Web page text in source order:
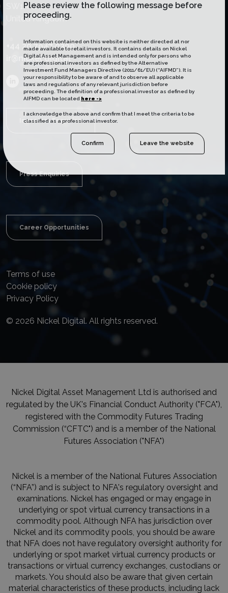
Please review the following message before
proceeding.
Information contained on this website is neither directed at nor
made available to retail investors. It contains details on Nickel
Digital Asset Management and is intended only for persons who
are professional investors as defined by the Alternative
Investment Fund Managers Directive (2011/61/EU) (“AIFMD”). It is
your responsibility to be aware of and to observe all applicable
laws and regulations of any relevant jurisdiction before
proceeding. The definition of a professional investor as defined by
AIFMD can be located here ->
I acknowledge the above and confirm that I meet the criteria to be
classified as a professional investor.
Confirm Leave the website
SW1A 1HD,
United Kingdom
+44 20 7947 0300
ir@nickel.digital
Investors Enquiries
Press Enquiries
Career Opportunities
Terms of use
Cookie policy
Privacy Policy
© 2026 Nickel Digital. All rights reserved.
Nickel Digital Asset Management Ltd is authorised and
regulated by the UK's Financial Conduct Authority ("FCA"),
registered with the Commodity Futures Trading
Commission (“CFTC") and is a member of the National
Futures Association ("NFA")
Nickel is a member of the National Futures Association
(“NFA”) and is subject to NFA's regulatory oversight and
examinations. Nickel has engaged or may engage in
underlying or spot virtual currency transactions in a
commodity pool. Although NFA has jurisdiction over
Nickel and its commodity pools, you should be aware
that NFA does not have regulatory oversight authority for
underlying or spot market virtual currency products or
transactions or virtual currency exchanges, custodians or
markets. You should also be aware that given certain
material characteristics of these products, including lack